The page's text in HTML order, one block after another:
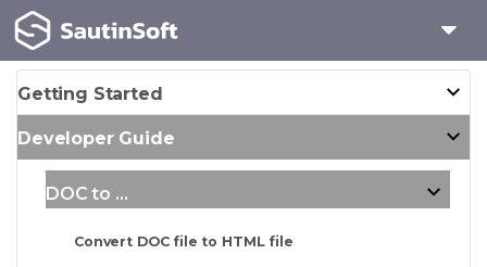
Getting Started
Developer Guide
DOC to ...
Convert DOC file to HTML file